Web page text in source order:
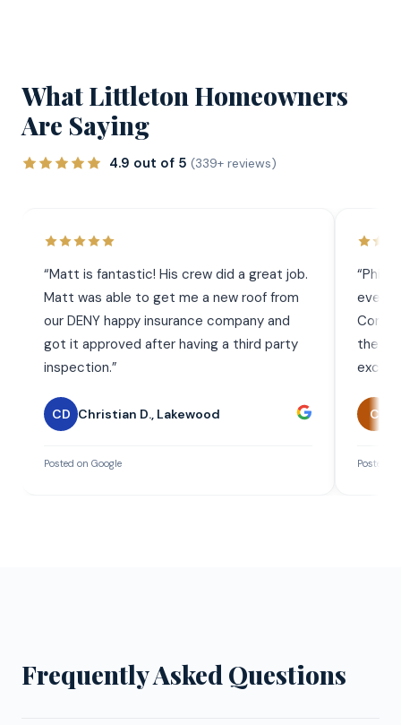
What Littleton Homeowners
Are Saying
4.9 out of 5 (339+ reviews)
“Matt is fantastic! His crew did a great job.
Matt was able to get me a new roof from
our DENY happy insurance company and
got it approved after having a third party
inspection.”
CD Christian D., Lakewood
Posted on Google
“Phil
the
C
Posted
Frequently Asked Questions